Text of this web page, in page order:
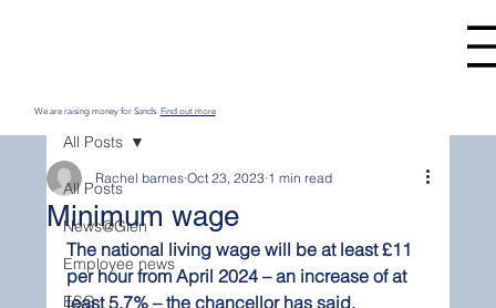
We are raising money for Sands. Find out more
All Posts
News@Glen
Employee news
ESG
All Posts
Minimum wage
Rachel barnes Oct 23, 2023 1 min read
The national living wage will be at least £11
per hour from April 2024 – an increase of at
least 5.7% – the chancellor has said.